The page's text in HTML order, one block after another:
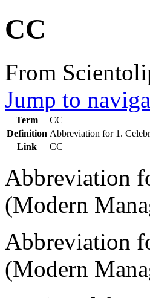
CC
From
Jump to
Term
CC
Definition Abbreviation for 1.
Link
CC
Abbreviation
(Modern
Abbreviation
(Modern